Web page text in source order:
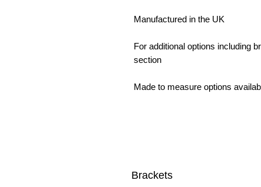
Manufactured in the UK
For additional options including
section
Made to measure options
Brackets